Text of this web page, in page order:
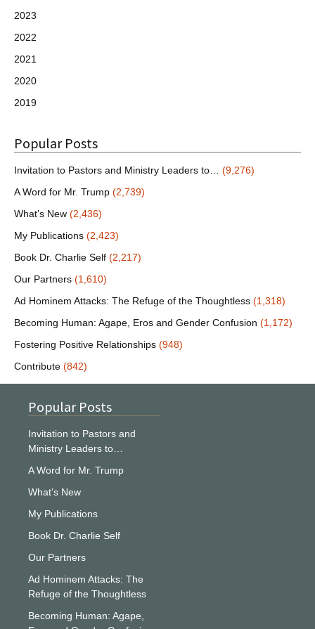
2023
2022
2021
2020
2019
Popular Posts
Invitation to Pastors and Ministry Leaders to…
(9,276)
A Word for Mr. Trump (2,739)
What’s New (2,436)
My Publications (2,423)
Book Dr. Charlie Self (2,217)
Our Partners (1,610)
Ad Hominem Attacks: The Refuge of the Thoughtless (1,318)
Becoming Human: Agape, Eros and Gender Confusion (1,172)
Fostering Positive Relationships (948)
Contribute (842)
Popular Posts
Invitation to Pastors and
Ministry Leaders to…
A Word for Mr. Trump
What’s New
My Publications
Book Dr. Charlie Self
Our Partners
Ad Hominem Attacks: The
Refuge of the Thoughtless
Becoming Human: Agape,